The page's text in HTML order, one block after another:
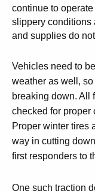
continue to
slippery conditions
and supplies do
Vehicles need to
weather as well,
breaking down. All
checked for proper
Proper winter tires
way in cutting
first responders to
One such traction